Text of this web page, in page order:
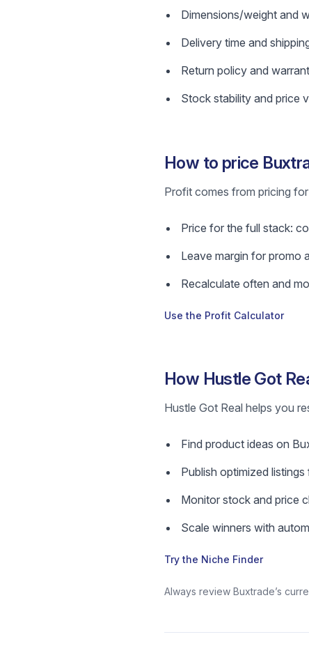
Dimensions/weight and
Delivery time and
Return policy and
Stock stability and price
How to price
Profit comes from pricing
Price for the full stack:
Leave margin for promo
Recalculate often and
Use the Profit Calculator
How Hustle Got
Hustle Got Real helps you
Find product ideas on
Publish optimized
Monitor stock and price
Scale winners with
Try the Niche Finder
Always review Buxtrade’s